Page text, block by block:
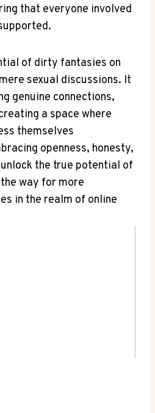
that everyone involved
of dirty fantasies on
sexual discussions. It
genuine connections,
a space where
themselves
openness, honesty,
the true potential of
way for more
in the realm of online